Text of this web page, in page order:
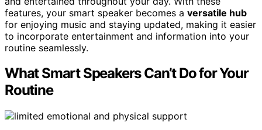
features, your smart speaker becomes a versatile hub
for enjoying music and staying updated, making it easier
to incorporate entertainment and information into your
routine seamlessly.
What Smart Speakers Can’t Do for Your
Routine